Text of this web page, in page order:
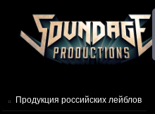
Продукция российских лейблов